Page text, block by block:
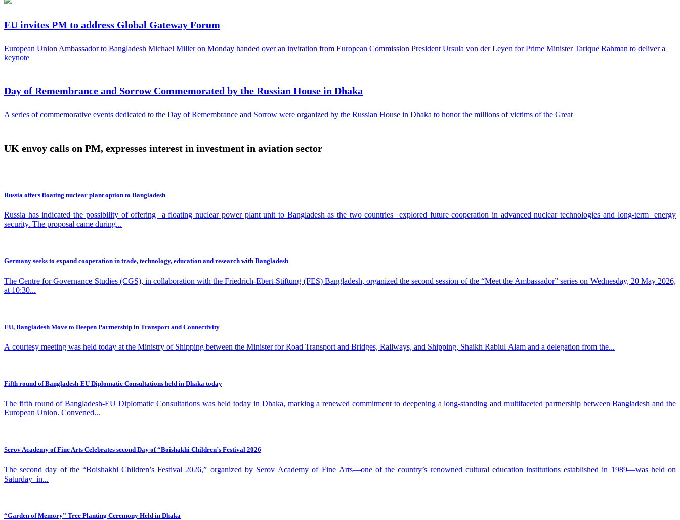
EU invites PM to address Global Gateway Forum
European Union Ambassador to Bangladesh Michael Miller on Monday handed over an invitation from European Commission President Ursula von der Leyen for Prime Minister Tarique Rahman to deliver a
keynote
Day of Remembrance and Sorrow Commemorated by the Russian House in Dhaka
A series of commemorative events dedicated to the Day of Remembrance and Sorrow were organized by the Russian House in Dhaka to honor the millions of victims of the Great
UK envoy calls on PM, expresses interest in investment in aviation sector
Russia offers floating nuclear plant option to Bangladesh
Russia has indicated the possibility of offering a floating nuclear power plant unit to Bangladesh as the two countries explored future cooperation in advanced nuclear technologies and long-term energy
security. The proposal came during...
Germany seeks to expand cooperation in trade, technology, education and research with Bangladesh
The Centre for Governance Studies (CGS), in collaboration with the Friedrich-Ebert-Stiftung (FES) Bangladesh, organized the second session of the “Meet the Ambassador” series on Wednesday, 20 May 2026,
at 10:30...
EU, Bangladesh Move to Deepen Partnership in Transport and Connectivity
A courtesy meeting was held today at the Ministry of Shipping between the Minister for Road Transport and Bridges, Railways, and Shipping, Shaikh Rabiul Alam and a delegation from the...
Fifth round of Bangladesh-EU Diplomatic Consultations held in Dhaka today
The fifth round of Bangladesh-EU Diplomatic Consultations was held today in Dhaka, marking a renewed commitment to deepening a long-standing and multifaceted partnership between Bangladesh and the
European Union. Convened...
Serov Academy of Fine Arts Celebrates second Day of “Boishakhi Children’s Festival 2026
The second day of the “Boishakhi Children’s Festival 2026,” organized by Serov Academy of Fine Arts—one of the country’s renowned cultural education institutions established in 1989—was held on
Saturday in...
“Garden of Memory” Tree Planting Ceremony Held in Dhaka